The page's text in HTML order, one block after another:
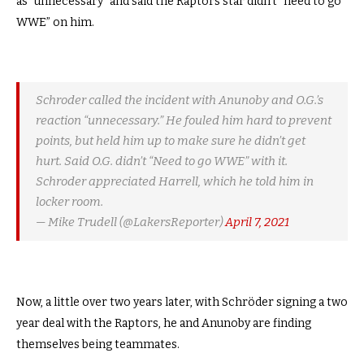
WWE” on him.
Schroder called the incident with Anunoby and O.G.’s
reaction “unnecessary.” He fouled him hard to prevent
points, but held him up to make sure he didn’t get
hurt. Said O.G. didn’t “Need to go WWE” with it.
Schroder appreciated Harrell, which he told him in
locker room.
— Mike Trudell (@LakersReporter)April 7, 2021
Now, a little over two years later, with Schröder signing a two
year deal with the Raptors, he and Anunoby are finding
themselves being teammates.